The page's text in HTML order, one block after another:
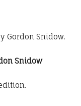
Gordon Snidow.
Snidow